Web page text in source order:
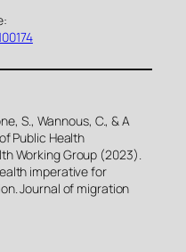
S., Wannous, C., & A
Public Health
Working Group (2023).
imperative for
Journal of migration